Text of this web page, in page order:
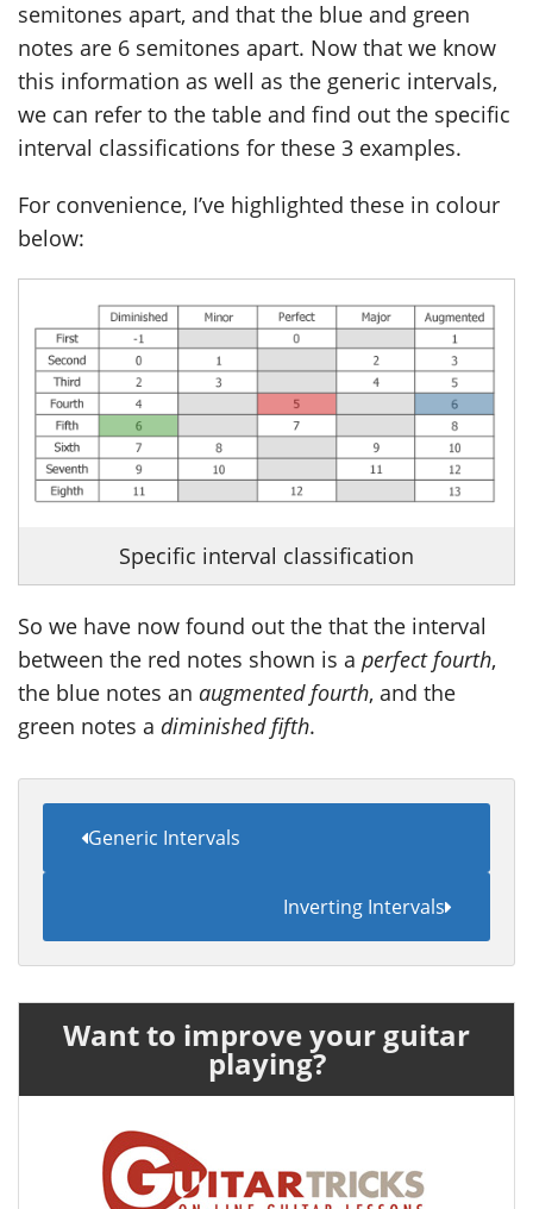
semitones apart, and that the blue and green
notes are 6 semitones apart. Now that we know
this information as well as the generic intervals,
we can refer to the table and find out the specific
interval classifications for these 3 examples.
For convenience, I’ve highlighted these in colour
below:
Specific interval classification
So we have now found out the that the interval
between the red notes shown is a perfect fourth,
the blue notes an augmented fourth, and the
green notes a diminished fifth.
Generic Intervals
Inverting Intervals
Want to improve your guitar
playing?